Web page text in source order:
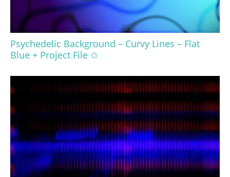
Psychedelic Background – Curvy Lines – Flat
Blue + Project File ✩